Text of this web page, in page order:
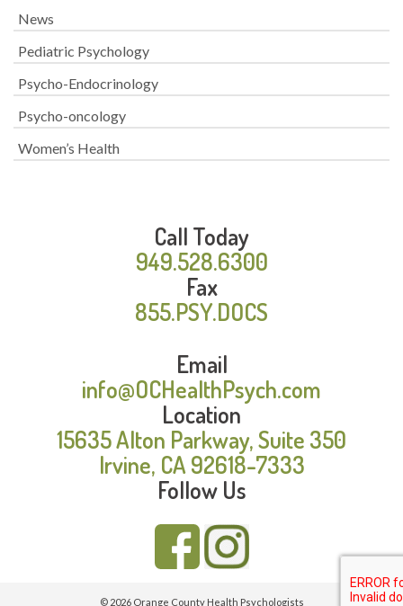
News
Pediatric Psychology
Psycho-Endocrinology
Psycho-oncology
Women’s Health
Call Today
949.528.6300
Fax
855.PSY.DOCS
Email
info@OCHealthPsych.com
Location
15635 Alton Parkway, Suite 350
Irvine, CA 92618-7333
Follow Us
© 2026 Orange County Health Psychologists